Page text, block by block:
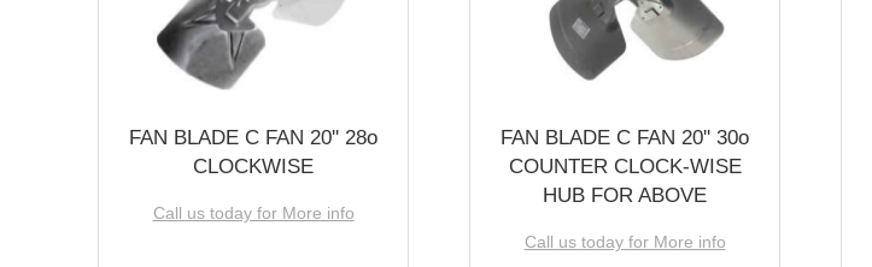
FAN BLADE C FAN 20'' 28o
CLOCKWISE
Call us today for More info
FAN BLADE C FAN 20'' 30o
COUNTER CLOCK-WISE
HUB FOR ABOVE
Call us today for More info